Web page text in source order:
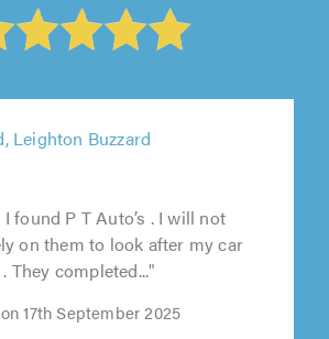
Leighton Buzzard
found P T Auto’s . I will not
on them to look after my car
They completed..."
17th September 2025